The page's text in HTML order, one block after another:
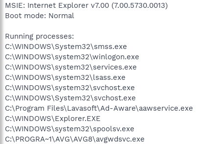
MSIE: Internet Explorer v7.00 (7.00.5730.0013)
Boot mode: Normal
Running processes:
C:\WINDOWS\System32\smss.exe
C:\WINDOWS\system32\winlogon.exe
C:\WINDOWS\system32\services.exe
C:\WINDOWS\system32\lsass.exe
C:\WINDOWS\system32\svchost.exe
C:\WINDOWS\System32\svchost.exe
C:\Program Files\Lavasoft\Ad-Aware\aawservice.exe
C:\WINDOWS\Explorer.EXE
C:\WINDOWS\system32\spoolsv.exe
C:\PROGRA~1\AVG\AVG8\avgwdsvc.exe